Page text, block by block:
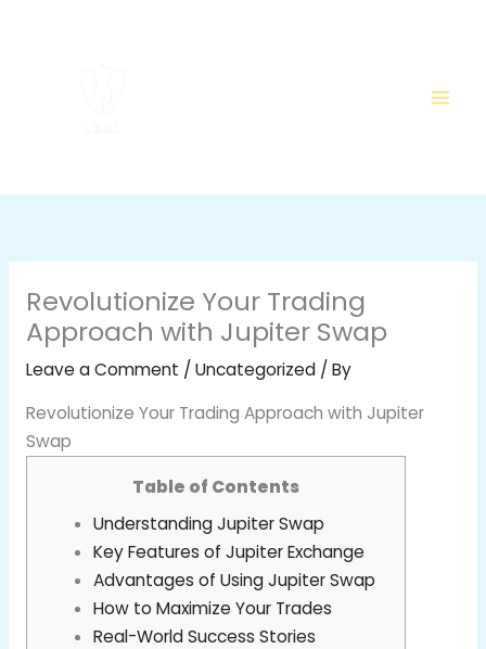
Revolutionize Your Trading
Approach with Jupiter Swap
Leave a Comment / Uncategorized/ By
Revolutionize Your Trading Approach with Jupiter
Swap
Table of Contents
Understanding Jupiter Swap
Key Features of Jupiter Exchange
Advantages of Using Jupiter Swap
How to Maximize Your Trades
Real-World Success Stories